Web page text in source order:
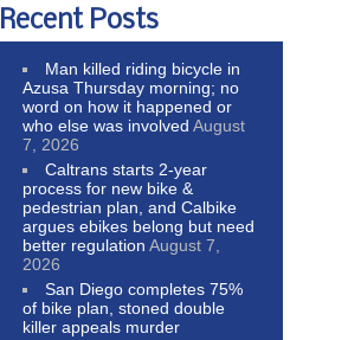
Recent Posts
Man killed riding bicycle in
Azusa Thursday morning; no
word on how it happened or
who else was involved August
7, 2026
Caltrans starts 2-year
process for new bike &
pedestrian plan, and Calbike
argues ebikes belong but need
better regulation August 7,
2026
San Diego completes 75%
of bike plan, stoned double
killer appeals murder